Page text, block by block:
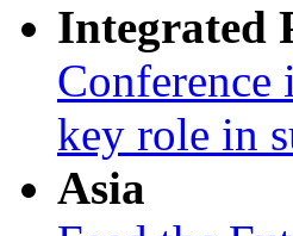
Integrated
key role in
Asia